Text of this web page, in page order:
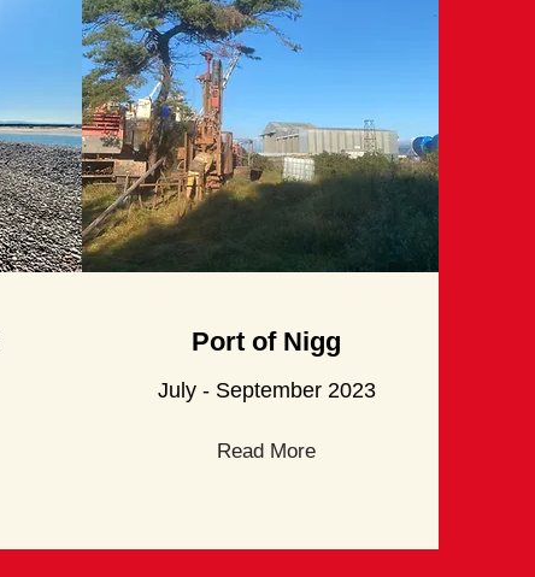
Port of Nigg
July - September 2023
Read More